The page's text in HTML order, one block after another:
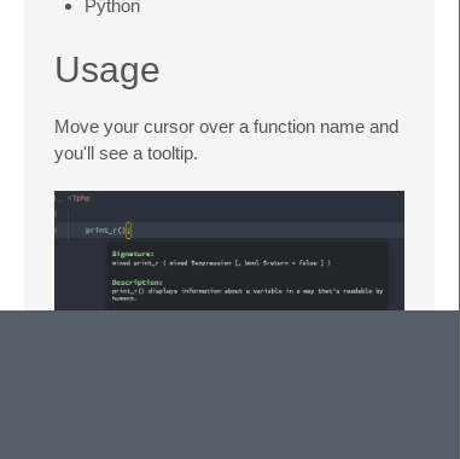
Python
Usage
Move your cursor over a function name and
you'll see a tooltip.